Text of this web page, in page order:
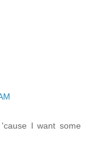
I want some